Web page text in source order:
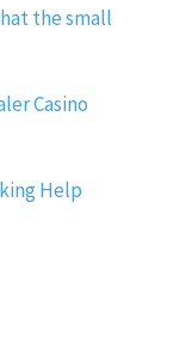
the small
Casino
Help